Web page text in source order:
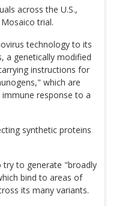
across the U.S.,
trial.
technology to its
a genetically modified
instructions for
which are
response to a
synthetic proteins
try to generate "broadly
bind to areas of
its many variants.